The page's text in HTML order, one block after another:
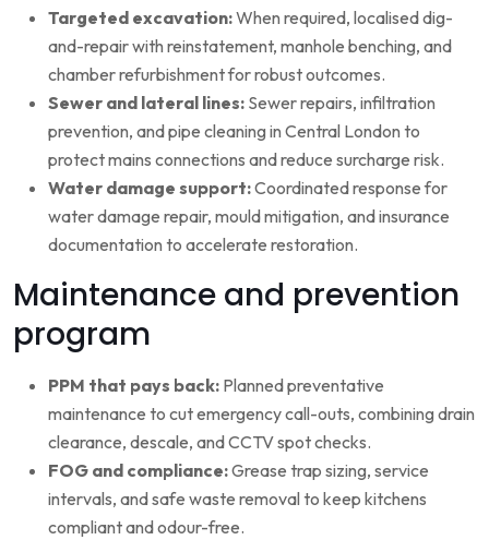
Targeted excavation:When required, localised dig-
and-repair with reinstatement, manhole benching, and
chamber refurbishment for robust outcomes.
Sewer and lateral lines: Sewer repairs, infiltration
prevention, and pipe cleaning in Central London to
protect mains connections and reduce surcharge risk.
Water damage support:Coordinated response for
water damage repair, mould mitigation, and insurance
documentation to accelerate restoration.
Maintenance and prevention
program
PPM that pays back: Planned preventative
maintenance to cut emergency call-outs, combining drain
clearance, descale, and CCTV spot checks.
FOG and compliance:Grease trap sizing, service
intervals, and safe waste removal to keep kitchens
compliant and odour-free.